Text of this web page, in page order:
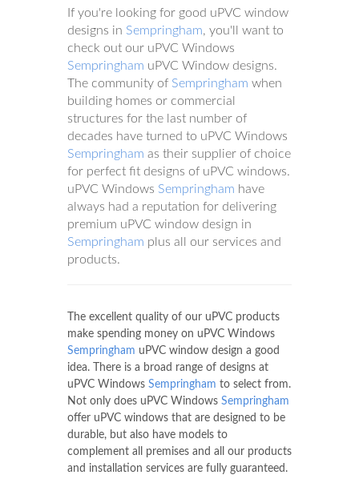
If you're looking for good uPVC window
designs in Sempringham, you'll want to
check out our uPVC Windows
Sempringham uPVC Window designs.
The community of Sempringham when
building homes or commercial
structures for the last number of
decades have turned to uPVC Windows
Sempringham as their supplier of choice
for perfect fit designs of uPVC windows.
uPVC Windows Sempringham have
always had a reputation for delivering
premium uPVC window design in
Sempringham plus all our services and
products.
The excellent quality of our uPVC products
make spending money on uPVC Windows
Sempringham uPVC window design a good
idea. There is a broad range of designs at
uPVC Windows Sempringham to select from.
Not only does uPVC Windows Sempringham
offer uPVC windows that are designed to be
durable, but also have models to
complement all premises and all our products
and installation services are fully guaranteed.